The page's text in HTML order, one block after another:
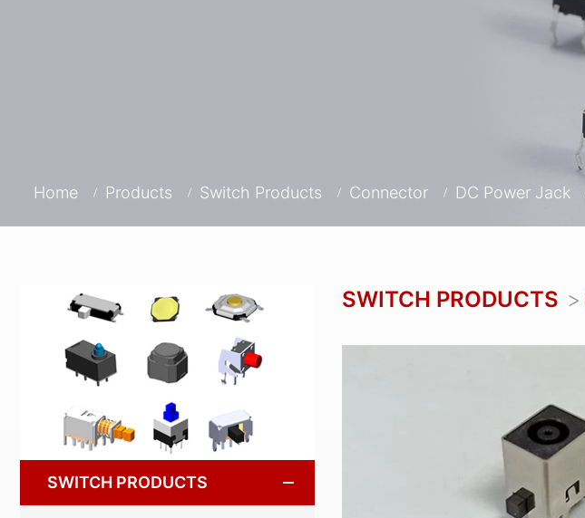
Home Products Switch Products Connector DC Power Jack
SWITCH PRODUCTS
SWITCH PRODUCTS